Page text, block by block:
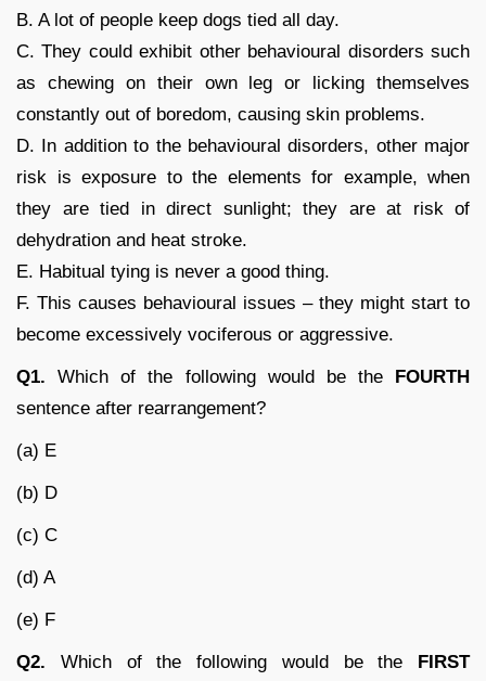
B. A lot of people keep dogs tied all day.
C. They could exhibit other behavioural disorders such
as chewing on their own leg or licking themselves
constantly out of boredom, causing skin problems.
D. In addition to the behavioural disorders, other major
risk is exposure to the elements for example, when
they are tied in direct sunlight; they are at risk of
dehydration and heat stroke.
E. Habitual tying is never a good thing.
F. This causes behavioural issues – they might start to
become excessively vociferous or aggressive.
Q1. Which of the following would be the FOURTH
sentence after rearrangement?
(a) E
(b) D
(c) C
(d) A
(e) F
Q2. Which of the following would be the FIRST